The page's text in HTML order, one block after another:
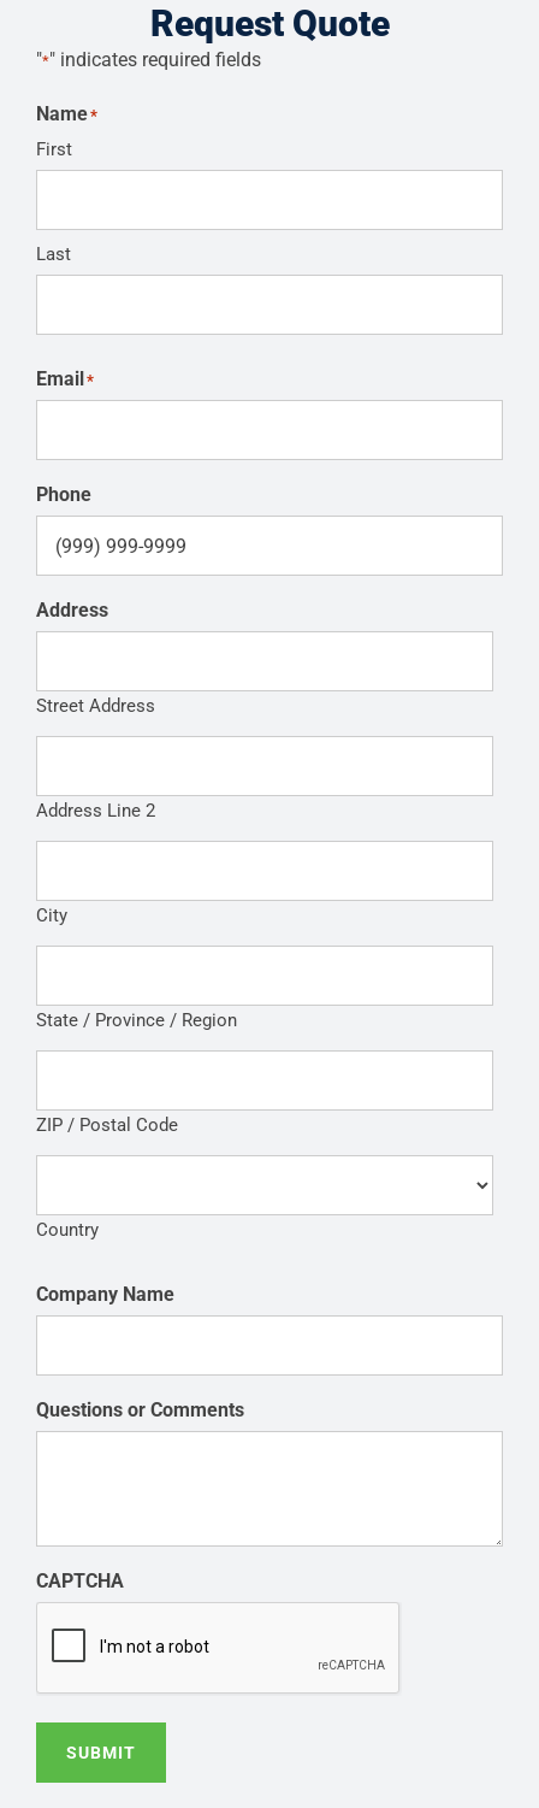
Request Quote
"*" indicates required fields
Name*
First
Last
Email*
Phone
Address
Street Address
Address Line 2
City
State / Province / Region
ZIP / Postal Code
Country
Company Name
Questions or Comments
CAPTCHA
SUBMIT